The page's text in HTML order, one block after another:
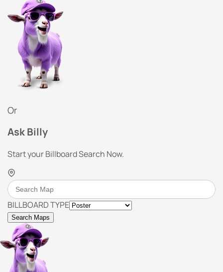
Or
Ask Billy
Start your Billboard Search Now.
BILLBOARD TYPE
Search Maps